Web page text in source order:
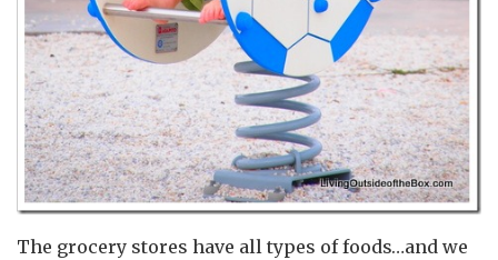
The grocery stores have all types of foods…and we